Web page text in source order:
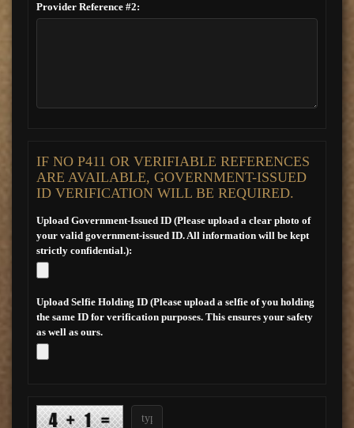
Provider Reference #2:
IF NO P411 OR VERIFIABLE REFERENCES
ARE AVAILABLE, GOVERNMENT-ISSUED
ID VERIFICATION WILL BE REQUIRED.
Upload Government-Issued ID (Please upload a clear photo of
your valid government-issued ID. All information will be kept
strictly confidential.):
Upload Selfie Holding ID (Please upload a selfie of you holding
the same ID for verification purposes. This ensures your safety
as well as ours.